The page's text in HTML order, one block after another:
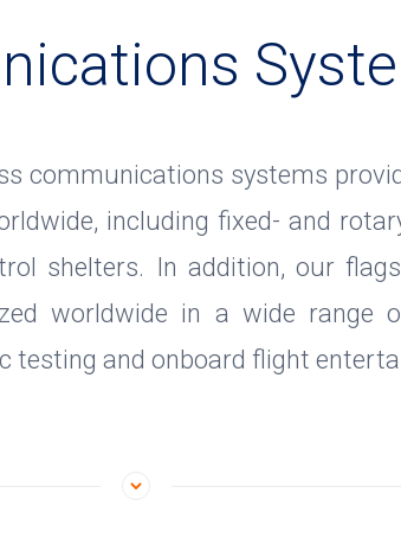
communications systems
including fixed- and
shelters. In addition, our
worldwide in a wide range
testing and onboard flight